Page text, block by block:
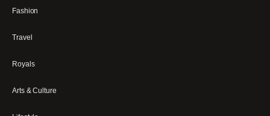
Fashion
Travel
Royals
Arts & Culture